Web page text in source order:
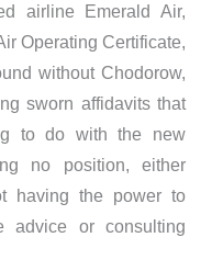
airline Emerald Air,
Operating Certificate,
without Chodorow,
sworn affidavits that
to do with the new
no position, either
having the power to
advice or consulting